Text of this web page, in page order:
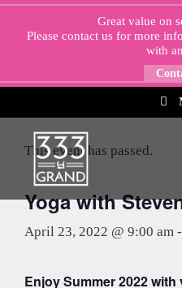
Skip
Great value on
Please contact usfor more
with
This event has passed.
Yoga with
April 23, 2022 @ 9:00 am -
Enjoy Summer 2022